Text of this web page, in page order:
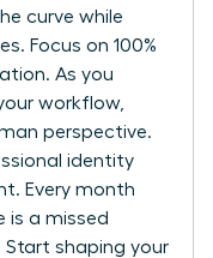
curve while
Focus on 100%
As you
workflow,
perspective.
identity
Every month
is a missed
Start shaping your